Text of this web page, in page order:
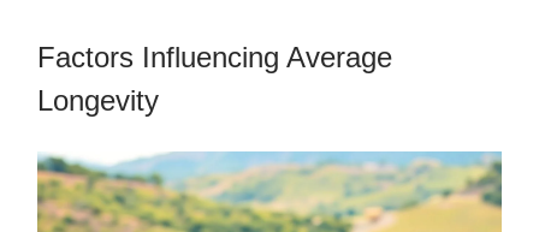
Factors Influencing Average
Longevity